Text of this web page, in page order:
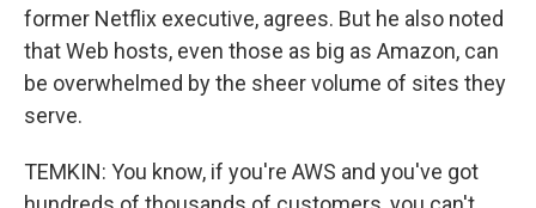
former Netflix executive, agrees. But he also noted
that Web hosts, even those as big as Amazon, can
be overwhelmed by the sheer volume of sites they
serve.
TEMKIN: You know, if you're AWS and you've got